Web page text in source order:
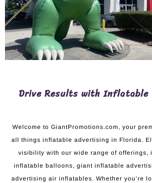
Drive Results with
Welcome to GiantPromotions.com, your
all things inflatable advertising in Florida.
visibility with our wide range of offerings,
inflatable balloons, giant inflatable
advertising air inflatables. Whether you’re